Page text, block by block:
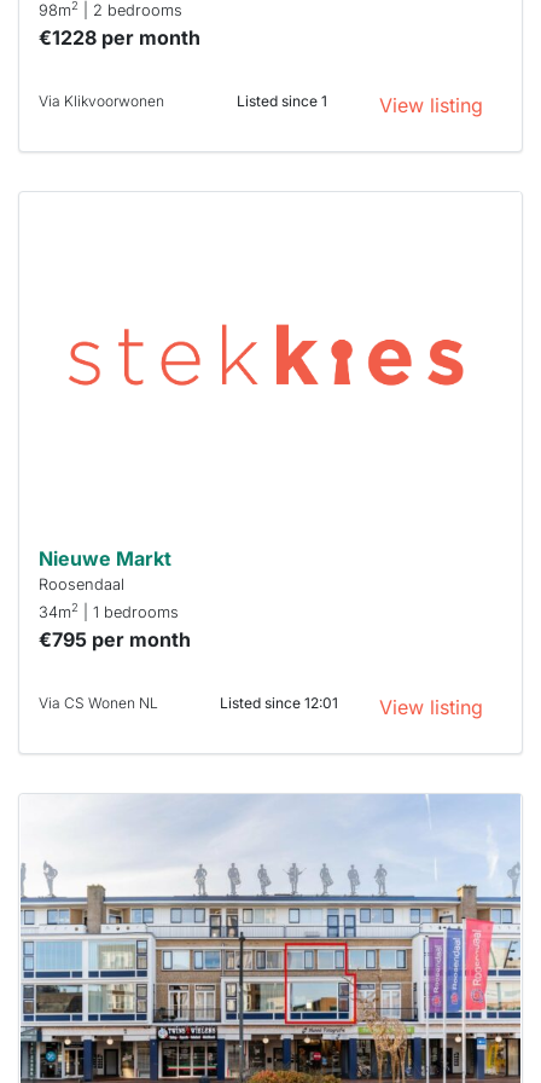
98m2 | 2 bedrooms
€1228 per month
Via Klikvoorwonen Listed since 1 View listing
To have
a chance
next time
you must
Nieuwe Markt
Roosendaal
34m2 | 1 bedrooms
€795 per month
Via CS Wonen NL Listed since 12:01 View listing
rented
out
already
To have
a chance
next time
you must
respond
within 15
minutes.
Stekkies
can help.